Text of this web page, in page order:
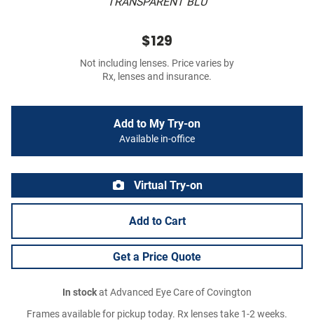
$129
Not including lenses. Price varies by
Rx, lenses and insurance.
Add to My Try-on
Available in-office
Virtual Try-on
Add to Cart
Get a Price Quote
In stockat Advanced Eye Care of Covington
Frames available for pickup today. Rx lenses take 1-2 weeks.